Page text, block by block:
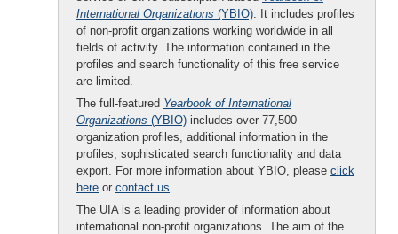
International Organizations (YBIO). It includes profiles
of non-profit organizations working worldwide in all
fields of activity. The information contained in the
profiles and search functionality of this free service
are limited.
The full-featured Yearbook of International
Organizations (YBIO) includes over 77,500
organization profiles, additional information in the
profiles, sophisticated search functionality and data
export. For more information about YBIO, please click
here or contact us.
The UIA is a leading provider of information about
international non-profit organizations. The aim of the